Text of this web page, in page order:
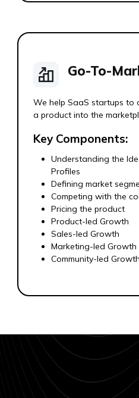
Go-To-
We help SaaS startups to
a product into the
Key Components:
Understanding the
Profiles
Defining market
Competing with the
Pricing the product
Product-led Growth
Sales-led Growth
Marketing-led Growth
Community-led Growth